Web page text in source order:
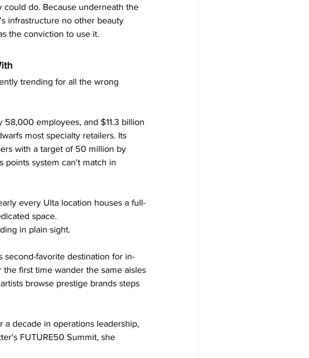
do. Because underneath the
infrastructure no other beauty
the conviction to use it.
trending for all the wrong
employees, and $11.3 billion
most specialty retailers. Its
with a target of 50 million by
points system can't match in
every Ulta location houses a full-
space.
in plain sight.
favorite destination for in-
first time wander the same aisles
browse prestige brands steps
a decade in operations leadership,
FUTURE50 Summit, she